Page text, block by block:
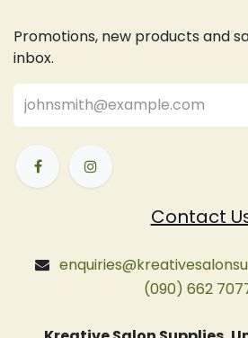
Promotions, new products and
inbox.
Contact
(090) 662